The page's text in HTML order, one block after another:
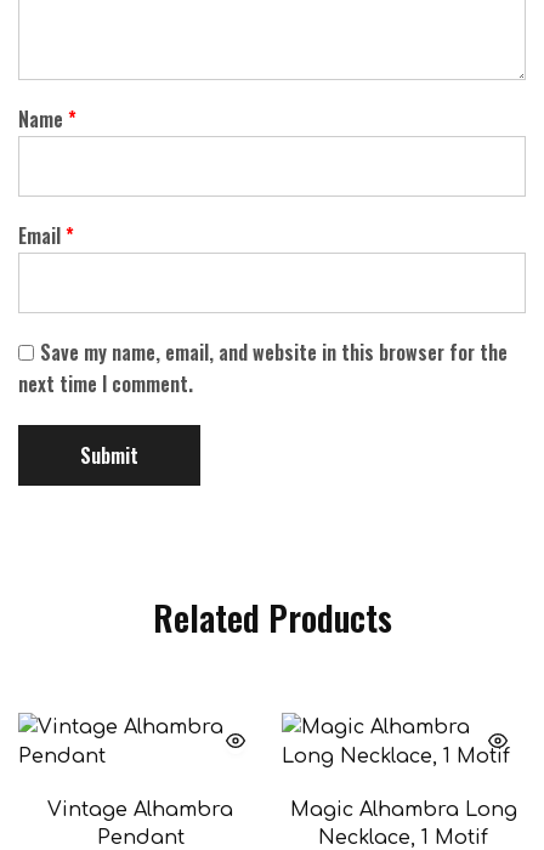
Name *
Email*
Save my name, email, and website in this browser for the
next time I comment.
Related Products
Vintage Alhambra
Pendant
Magic Alhambra Long
Necklace, 1 Motif